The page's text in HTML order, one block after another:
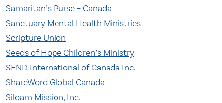
Samaritan’s Purse – Canada
Sanctuary Mental Health Ministries
Scripture Union
Seeds of Hope Children’s Ministry
SEND International of Canada Inc.
ShareWord Global Canada
Siloam Mission, Inc.